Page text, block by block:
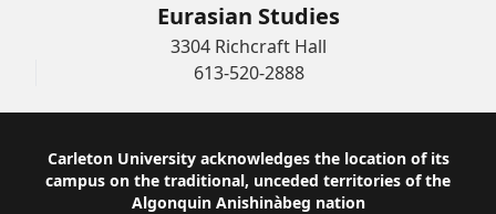
Eurasian Studies
3304 Richcraft Hall
613-520-2888
Footer
Carleton University acknowledges the location of its
campus on the traditional, unceded territories of the
Algonquin Anishinàbeg nation